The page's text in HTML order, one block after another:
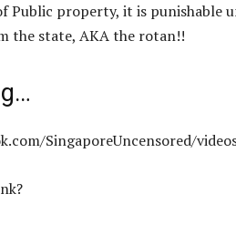
Public property, it is punishable
the state, AKA the rotan!!
SingaporeUncensored/